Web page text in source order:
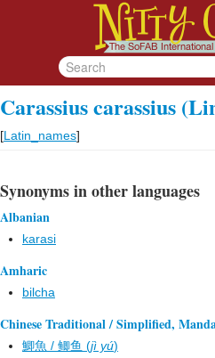
Carassius carassius
[Latin_names]
Synonyms in other languages
Albanian
karasi
Amharic
bilcha
Chinese Traditional / Simplified,
鯽魚 / 鲫鱼 (jì yú)